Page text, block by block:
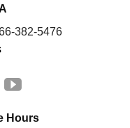
382-5476
Hours